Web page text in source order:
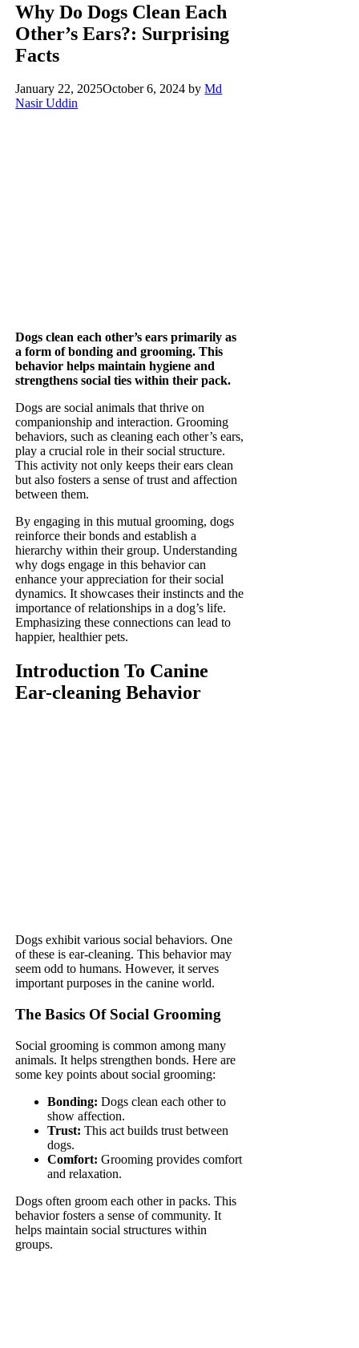
Why Do Dogs Clean Each
Other’s Ears?: Surprising
Facts
January 22, 2025October 6, 2024 byMd
Nasir Uddin
Dogs clean each other’s ears primarily as
a form of bonding and grooming. This
behavior helps maintain hygiene and
strengthens social ties within their pack.
Dogs are social animals that thrive on
companionship and interaction. Grooming
behaviors, such as cleaning each other’s ears,
play a crucial role in their social structure.
This activity not only keeps their ears clean
but also fosters a sense of trust and affection
between them.
By engaging in this mutual grooming, dogs
reinforce their bonds and establish a
hierarchy within their group. Understanding
why dogs engage in this behavior can
enhance your appreciation for their social
dynamics. It showcases their instincts and the
importance of relationships in a dog’s life.
Emphasizing these connections can lead to
happier, healthier pets.
Introduction To Canine
Ear-cleaning Behavior
Dogs exhibit various social behaviors. One
of these is ear-cleaning. This behavior may
seem odd to humans. However, it serves
important purposes in the canine world.
The Basics Of Social Grooming
Social grooming is common among many
animals. It helps strengthen bonds. Here are
some key points about social grooming:
Bonding: Dogs clean each other to
show affection.
Trust: This act builds trust between
dogs.
Comfort: Grooming provides comfort
and relaxation.
Dogs often groom each other in packs. This
behavior fosters a sense of community. It
helps maintain social structures within
groups.